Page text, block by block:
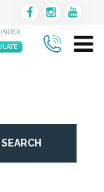
INDEX
SEARCH